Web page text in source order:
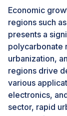
Economic
regions such
presents a
polycarbonate
urbanization,
regions drive
various
electronics,
sector, rapid